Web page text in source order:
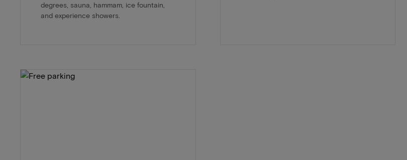
degrees, sauna, hammam, ice fountain,
and experience showers.